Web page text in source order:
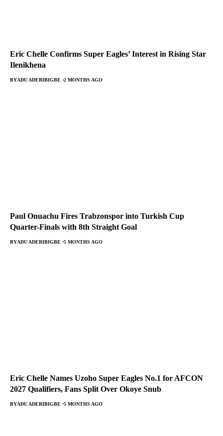
Eric Chelle Confirms Super Eagles’ Interest in Rising Star
Ilenikhena
BYADU ADERIBIGBE 2 MONTHS AGO
Paul Onuachu Fires Trabzonspor into Turkish Cup
Quarter-Finals with 8th Straight Goal
BYADU ADERIBIGBE 5 MONTHS AGO
Eric Chelle Names Uzoho Super Eagles No.1 for AFCON
2027 Qualifiers, Fans Split Over Okoye Snub
BYADU ADERIBIGBE 5 MONTHS AGO